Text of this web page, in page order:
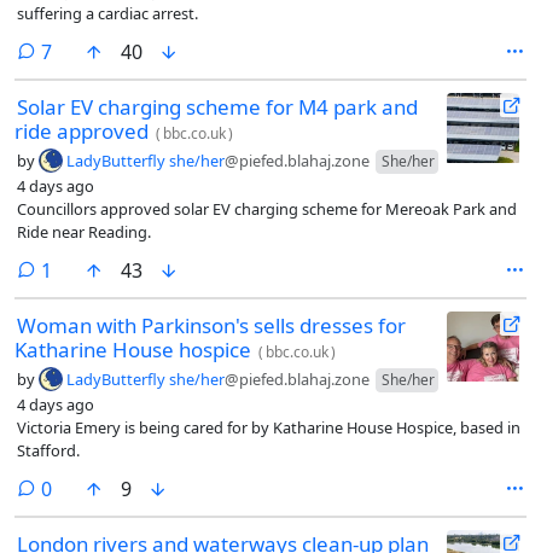
suffering a cardiac arrest.
7comments
40
Solar EV charging scheme for M4 park and
ride approved ( bbc.co.uk)
by LadyButterfly she/her@piefed.blahaj.zone She/her
4 days ago
Councillors approved solar EV charging scheme for Mereoak Park and
Ride near Reading.
1 comment
43
Woman with Parkinson's sells dresses for
Katharine House hospice ( bbc.co.uk)
by LadyButterfly she/her@piefed.blahaj.zone She/her
4 days ago
Victoria Emery is being cared for by Katharine House Hospice, based in
Stafford.
0comments
9
London rivers and waterways clean-up plan